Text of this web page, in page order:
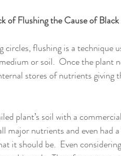
of Flushing the Cause of Black
circles, flushing is a
or soil.  Once the plant
stores of nutrients giving
plant’s soil with a
major nutrients and even
it should be.  Even